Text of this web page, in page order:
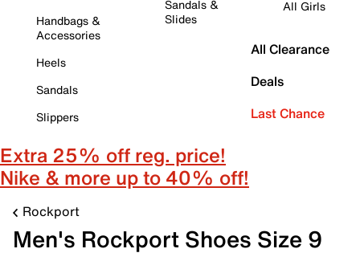
Handbags &
Accessories
Heels
Sandals
Slippers
Sandals &
Slides
All Girls
All Clearance
Deals
Last Chance
Extra 25% off reg. price!
Nike & more up to 40% off!
Rockport
Men's Rockport Shoes Size 9